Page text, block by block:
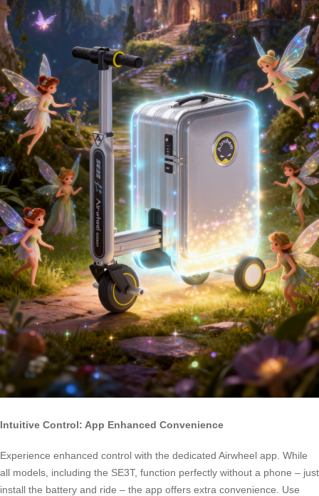
Intuitive Control: App Enhanced Convenience
Experience enhanced control with the dedicated Airwheel app. While
all models, including the SE3T, function perfectly without a phone – just
install the battery and ride – the app offers extra convenience. Use